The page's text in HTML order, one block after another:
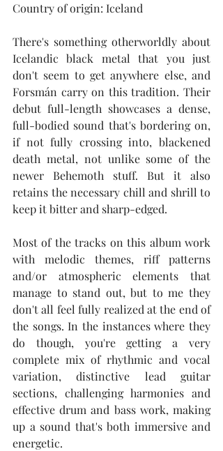
Country of origin: Iceland
There's something otherworldly about
Icelandic black metal that you just
don't seem to get anywhere else, and
Forsmán carry on this tradition. Their
debut full-length showcases a dense,
full-bodied sound that's bordering on,
if not fully crossing into, blackened
death metal, not unlike some of the
newer Behemoth stuff. But it also
retains the necessary chill and shrill to
keep it bitter and sharp-edged.
Most of the tracks on this album work
with melodic themes, riff patterns
and/or atmospheric elements that
manage to stand out, but to me they
don't all feel fully realized at the end of
the songs. In the instances where they
do though, you're getting a very
complete mix of rhythmic and vocal
variation, distinctive lead guitar
sections, challenging harmonies and
effective drum and bass work, making
up a sound that's both immersive and
energetic.